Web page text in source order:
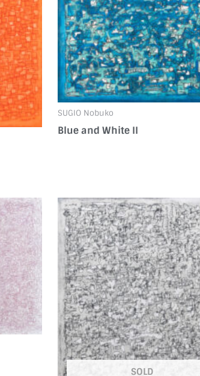
SUGIO Nobuko
Blue and White II
SOLD